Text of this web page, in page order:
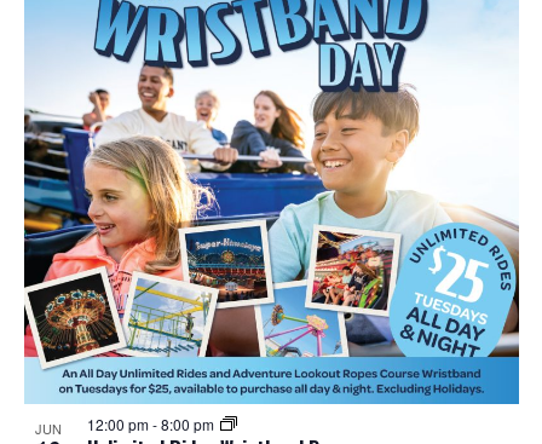
JUN 12:00 pm-8:00 pm